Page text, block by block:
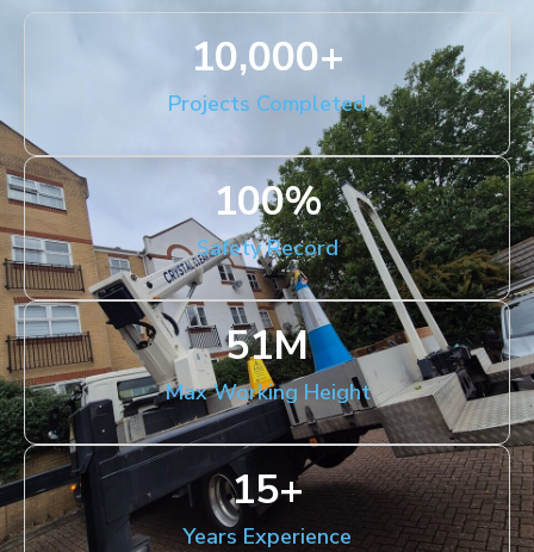
Projects Completed
10,000+
Safety Record
100%
Max Working Height
51M
Years Experience
15+